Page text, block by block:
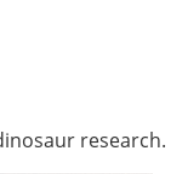
research.